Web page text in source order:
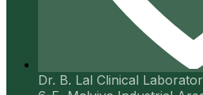
Dr. B. Lal Clinical